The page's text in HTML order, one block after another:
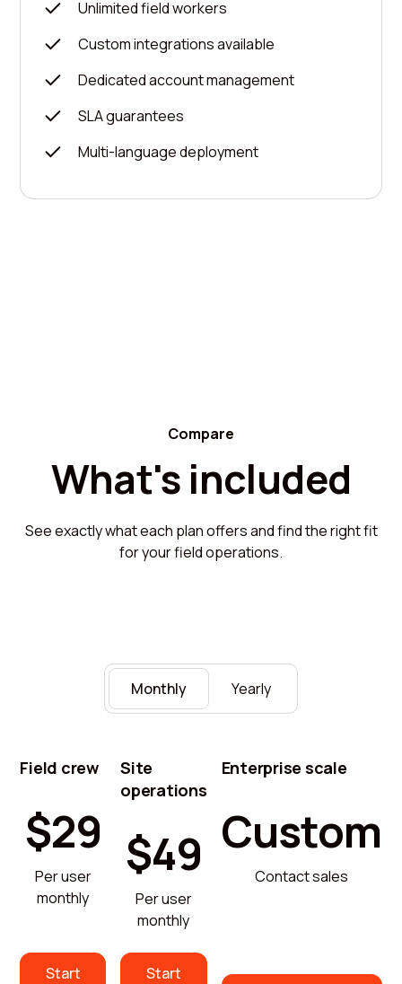
Unlimited field workers
Custom integrations available
Dedicated account management
SLA guarantees
Multi-language deployment
Compare
What's included
See exactly what each plan offers and find the right fit
for your field operations.
Monthly Yearly
Field crew
$29
Per user
monthly
Start
Site
operations
$49
Per user
monthly
Start
Enterprise scale
Custom
Contact sales